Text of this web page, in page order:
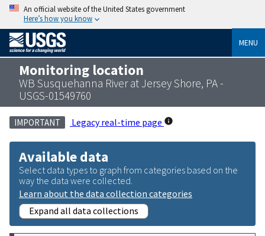
An official website of the United States government
Here’s how you know
MENU
Monitoring location
WB Susquehanna River at Jersey Shore, PA -
USGS-01549760
IMPORTANT Legacy real-time page
Available data
Select data types to graph from categories based on the
way the data were collected.
Learn about the data collection categories
Expand all data collections